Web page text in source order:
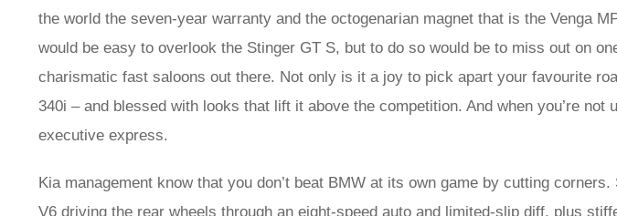
the world the seven-year warranty and the octogenarian magnet that is the Venga
would be easy to overlook the Stinger GT S, but to do so would be to miss out on
charismatic fast saloons out there. Not only is it a joy to pick apart your favourite
340i – and blessed with looks that lift it above the competition. And when you’re not
executive express.
Kia management know that you don’t beat BMW at its own game by cutting corners.
V6 driving the rear wheels through an eight-speed auto and limited-slip diff, plus